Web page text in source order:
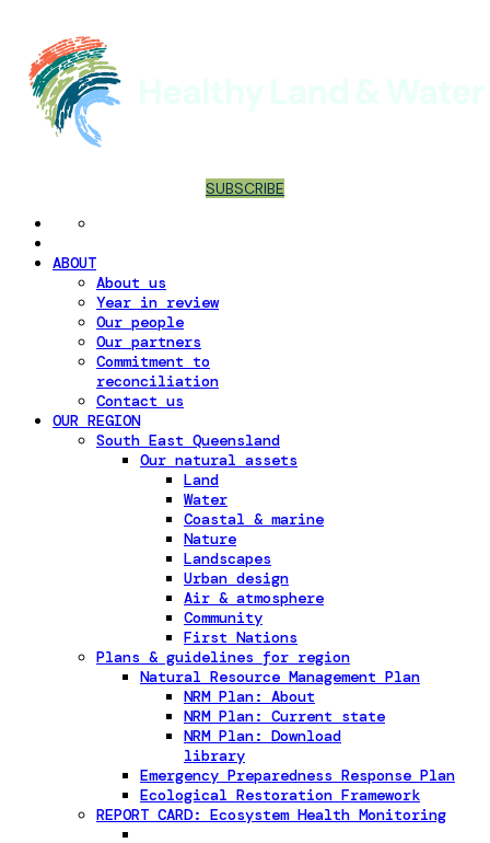
SUBSCRIBE
ABOUT
About us
Year in review
Our people
Our partners
Commitment to
reconciliation
Contact us
OUR REGION
South East Queensland
Our natural assets
Land
Water
Coastal & marine
Nature
Landscapes
Urban design
Air & atmosphere
Community
First Nations
Plans & guidelines for region
Natural Resource Management Plan
NRM Plan: About
NRM Plan: Current state
NRM Plan: Download
library
Emergency Preparedness Response Plan
Ecological Restoration Framework
REPORT CARD: Ecosystem Health Monitoring